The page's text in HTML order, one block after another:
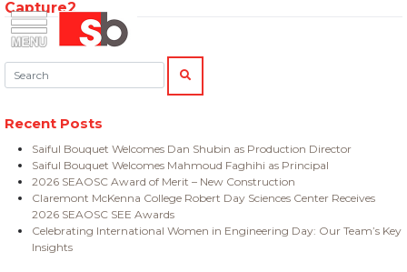
Menu Saiful Bouquet Structural Engineers
Skip
content
Capture2
Search:
SEARCH
Recent Posts
Saiful Bouquet Welcomes Dan Shubin as Production Director
Saiful Bouquet Welcomes Mahmoud Faghihi as Principal
2026 SEAOSC Award of Merit – New Construction
Claremont McKenna College Robert Day Sciences Center Receives
2026 SEAOSC SEE Awards
Celebrating International Women in Engineering Day: Our Team’s Key
Insights